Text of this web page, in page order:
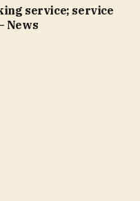
service; service
News